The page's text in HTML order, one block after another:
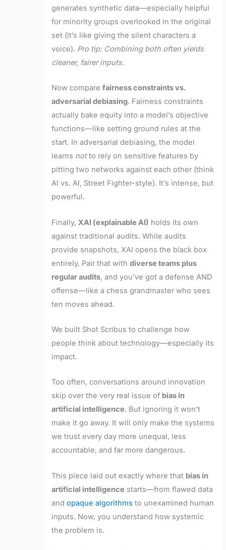
generates synthetic data—especially helpful
for minority groups overlooked in the original
set (it’s like giving the silent characters a
voice). Pro tip: Combining both often yields
cleaner, fairer inputs.
Now comparefairness constraints vs.
adversarial debiasing. Fairness constraints
actually bake equity into a model’s objective
functions—like setting ground rules at the
start. In adversarial debiasing, the model
learns notto rely on sensitive features by
pitting two networks against each other (think
AI vs. AI, Street Fighter-style). It’s intense, but
powerful.
Finally, XAI (explainable AI) holds its own
against traditional audits. While audits
provide snapshots, XAI opens the black box
entirely. Pair that withdiverse teams plus
regular audits, and you’ve got a defense AND
offense—like a chess grandmaster who sees
ten moves ahead.
We built Shot Scribus to challenge how
people think about technology—especially its
impact.
Too often, conversations around innovation
skip over the very real issue of bias in
artificial intelligence. But ignoring it won’t
make it go away. It will only make the systems
we trust every day more unequal, less
accountable, and far more dangerous.
This piece laid out exactly where that bias in
artificial intelligence starts—from flawed data
andopaque algorithms to unexamined human
inputs. Now, you understand how systemic
the problem is.